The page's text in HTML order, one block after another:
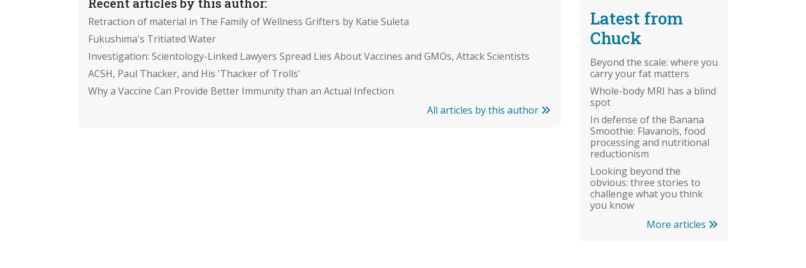
Retraction of material in The Family of Wellness Grifters by Katie Suleta
Fukushima's Tritiated Water
Investigation: Scientology-Linked Lawyers Spread Lies About Vaccines and GMOs, Attack Scientists
ACSH, Paul Thacker, and His 'Thacker of Trolls'
Why a Vaccine Can Provide Better Immunity than an Actual Infection
All articles by this author
Latest from
Chuck
Beyond the scale: where you
carry your fat matters
Whole-body MRI has a blind
spot
In defense of the Banana
Smoothie: Flavanols, food
processing and nutritional
reductionism
Looking beyond the
obvious: three stories to
challenge what you think
you know
More articles